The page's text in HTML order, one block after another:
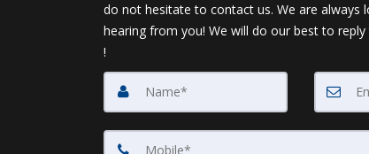
do not hesitate to contact us. We are always
hearing from you! We will do our best to
!